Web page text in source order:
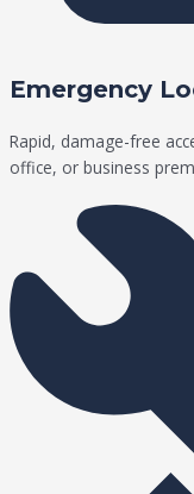
Emergency
Rapid, damage-free
office, or business